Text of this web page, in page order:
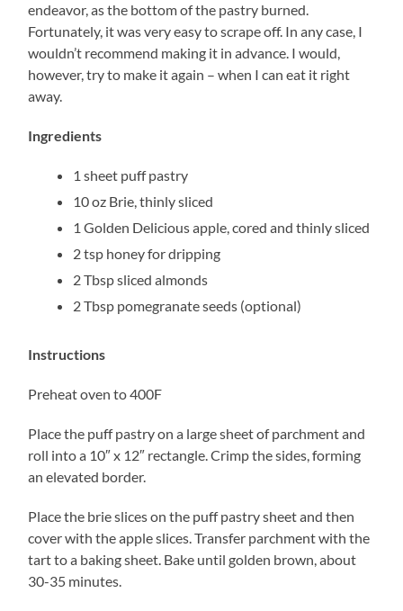
endeavor, as the bottom of the pastry burned.
Fortunately, it was very easy to scrape off. In any case, I
wouldn’t recommend making it in advance. I would,
however, try to make it again – when I can eat it right
away.
Ingredients
1 sheet puff pastry
10 oz Brie, thinly sliced
1 Golden Delicious apple, cored and thinly sliced
2 tsp honey for dripping
2 Tbsp sliced almonds
2 Tbsp pomegranate seeds (optional)
Instructions
Preheat oven to 400F
Place the puff pastry on a large sheet of parchment and
roll into a 10″ x 12″ rectangle. Crimp the sides, forming
an elevated border.
Place the brie slices on the puff pastry sheet and then
cover with the apple slices. Transfer parchment with the
tart to a baking sheet. Bake until golden brown, about
30-35 minutes.